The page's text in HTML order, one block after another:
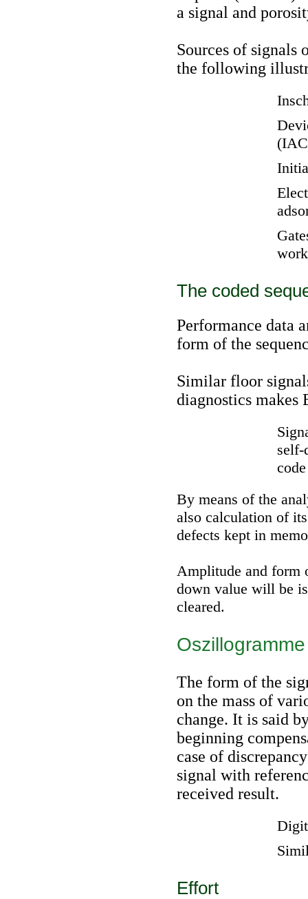
a signal and
Sources of signals
the following
The coded
Performance data
form of the
Similar floor
diagnostics makes
self-
By means of the
also calculation of
defects kept in
Amplitude and form
down value will be
cleared.
The form of the
on the mass of
change. It is said
beginning
case of
signal with
received result.
Effort